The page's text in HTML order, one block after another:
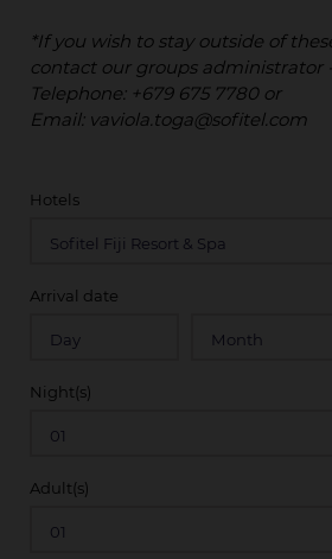
*If you wish to stay outside of
contact our groups administrator
Telephone: +679 675 7780 or
Email: vaviola.toga@sofitel.com
Hotels
Arrival date
Night(s)
Adult(s)